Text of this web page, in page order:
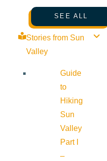
SEE ALL
Stories from Sun
Valley
Guide
to
Hiking
Sun
Valley
Part I
–